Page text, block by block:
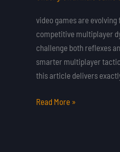
video games are
competitive multiplayer
challenge both reflexes
smarter multiplayer
this article delivers
Cognitive
and
Problem
Solving
Read More »